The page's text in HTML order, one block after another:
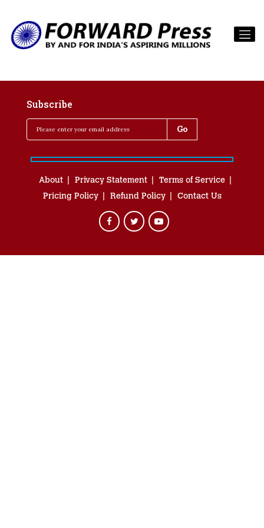
Subscribe
About Privacy Statement
Terms of Service
Pricing Policy
Refund Policy Contact Us